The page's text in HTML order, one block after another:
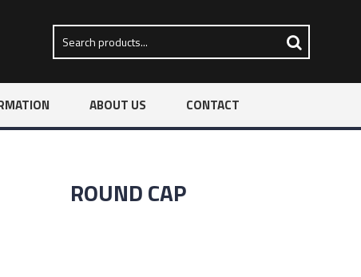
ABOUT US CONTACT
ROUND CAP